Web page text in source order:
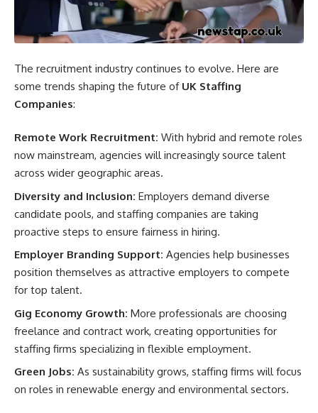
The recruitment industry continues to evolve. Here are
some trends shaping the future of UK Staffing
Companies:
Remote Work Recruitment: With hybrid and remote roles
now mainstream, agencies will increasingly source talent
across wider geographic areas.
Diversity and Inclusion: Employers demand diverse
candidate pools, and staffing companies are taking
proactive steps to ensure fairness in hiring.
Employer Branding Support: Agencies help businesses
position themselves as attractive employers to compete
for top talent.
Gig Economy Growth: More professionals are choosing
freelance and contract work, creating opportunities for
staffing firms specializing in flexible employment.
Green Jobs: As sustainability grows, staffing firms will focus
on roles in renewable energy and environmental sectors.